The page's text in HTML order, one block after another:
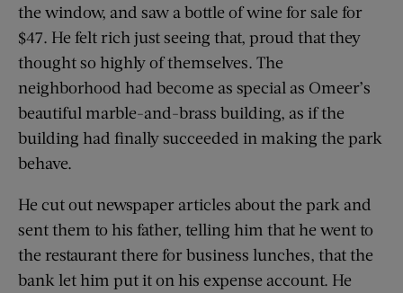
the window, and saw a bottle of wine for sale for
$47. He felt rich just seeing that, proud that they
thought so highly of themselves. The
neighborhood had become as special as Omeer’s
beautiful marble-and-brass building, as if the
building had finally succeeded in making the park
behave.
He cut out newspaper articles about the park and
sent them to his father, telling him that he went to
the restaurant there for business lunches, that the
bank let him put it on his expense account. He